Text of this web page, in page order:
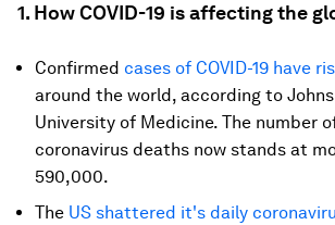
1. How COVID-19 is affecting the
Confirmed cases of COVID-19 have
around the world, according to
University of Medicine. The number
coronavirus deaths now stands at
590,000.
The US shattered it's daily